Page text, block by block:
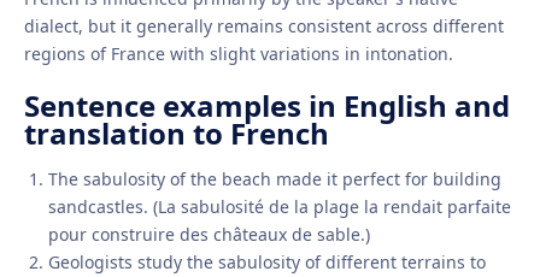
dialect, but it generally remains consistent across different
regions of France with slight variations in intonation.
Sentence examples in English and
translation to French
The sabulosity of the beach made it perfect for building
sandcastles. (La sabulosité de la plage la rendait parfaite
pour construire des châteaux de sable.)
Geologists study the sabulosity of different terrains to